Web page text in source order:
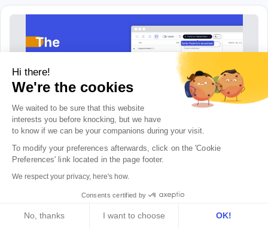
Hi there!
We're the cookies
We waited to be sure that this website
interests you before knocking, but we have
to know if we can be your companions during your visit.
To modify your preferences afterwards, click on the 'Cookie
Preferences' link located in the page footer.
We respect your privacy, here's how.
Consents certified by
No, thanks I want to choose OK!
The milestones portfolio...
Well, almost